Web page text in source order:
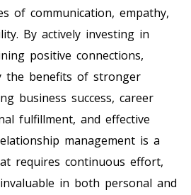
of communication, empathy,
By actively investing in
positive connections,
the benefits of stronger
business success, career
fulfillment, and effective
management is a
requires continuous effort,
in both personal and